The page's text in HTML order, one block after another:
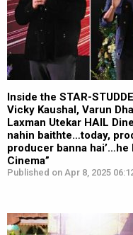
Inside the STAR-
Vicky Kaushal, Varun
Laxman Utekar HAIL
nahin baithte…today,
producer banna hai’…he
Cinema”
Published on Apr 8, 2025